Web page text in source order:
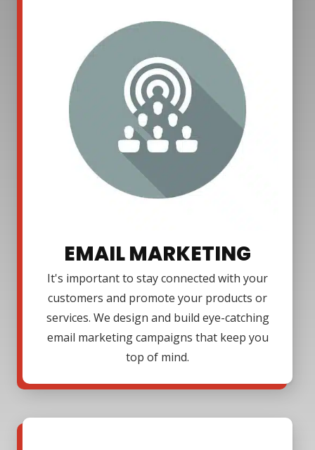
EMAIL MARKETING
It's important to stay connected with your
customers and promote your products or
services. We design and build eye-catching
email marketing campaigns that keep you
top of mind.